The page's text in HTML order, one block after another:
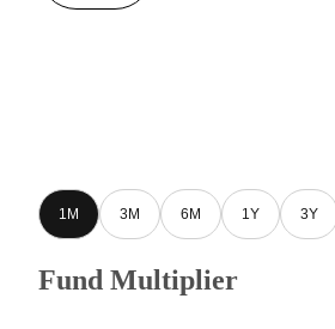
1M 3M 6M 1Y 3Y
Fund Multiplier